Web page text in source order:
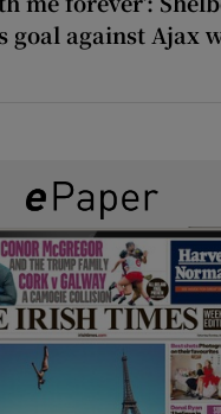
goal against Ajax